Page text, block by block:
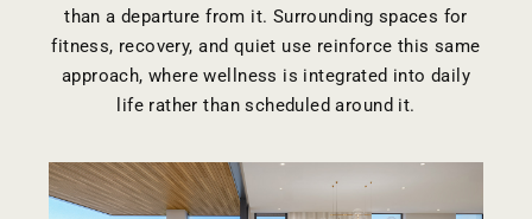
than a departure from it. Surrounding spaces for
fitness, recovery, and quiet use reinforce this same
approach, where wellness is integrated into daily
life rather than scheduled around it.